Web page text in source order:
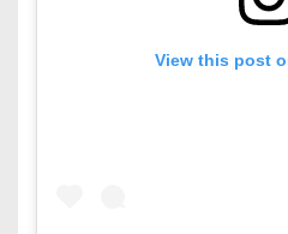
View this post